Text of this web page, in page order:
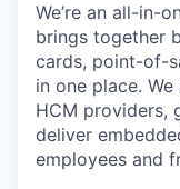
We’re an all-in-
brings together
cards, point-of-
in one place.
HCM providers,
deliver
employees and